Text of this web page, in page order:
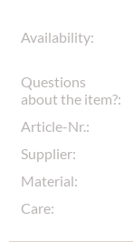
Availability:
Questions
about the item?:
Article-Nr.:
Supplier:
Material:
Care: